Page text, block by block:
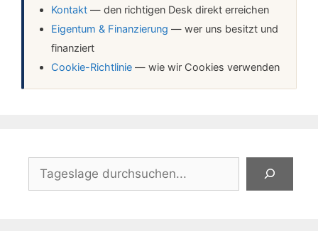
Kontakt — den richtigen Desk direkt erreichen
Eigentum & Finanzierung — wer uns besitzt und
finanziert
Cookie-Richtlinie — wie wir Cookies verwenden